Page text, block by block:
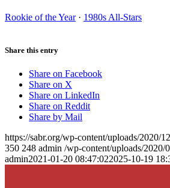
Rookie of the Year· 1980s All-Stars
Share this entry
Share on Facebook
Share on X
Share on LinkedIn
Share on Reddit
Share by Mail
https://sabr.org/wp-content/uploads/2020/
350 248 admin /wp-content/uploads/2020/
admin2021-01-20 08:47:022025-10-19